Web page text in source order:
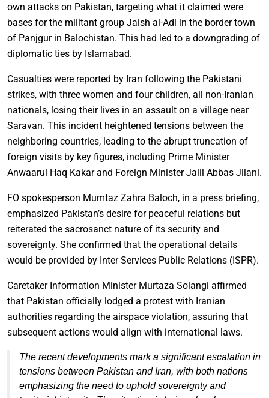
own attacks on Pakistan, targeting what it claimed were
bases for the militant group Jaish al-Adl in the border town
of Panjgur in Balochistan. This had led to a downgrading of
diplomatic ties by Islamabad.
Casualties were reported by Iran following the Pakistani
strikes, with three women and four children, all non-Iranian
nationals, losing their lives in an assault on a village near
Saravan. This incident heightened tensions between the
neighboring countries, leading to the abrupt truncation of
foreign visits by key figures, including Prime Minister
Anwaarul Haq Kakar and Foreign Minister Jalil Abbas Jilani.
FO spokesperson Mumtaz Zahra Baloch, in a press briefing,
emphasized Pakistan’s desire for peaceful relations but
reiterated the sacrosanct nature of its security and
sovereignty. She confirmed that the operational details
would be provided by Inter Services Public Relations (ISPR).
Caretaker Information Minister Murtaza Solangi affirmed
that Pakistan officially lodged a protest with Iranian
authorities regarding the airspace violation, assuring that
subsequent actions would align with international laws.
The recent developments mark a significant escalation in
tensions between Pakistan and Iran, with both nations
emphasizing the need to uphold sovereignty and